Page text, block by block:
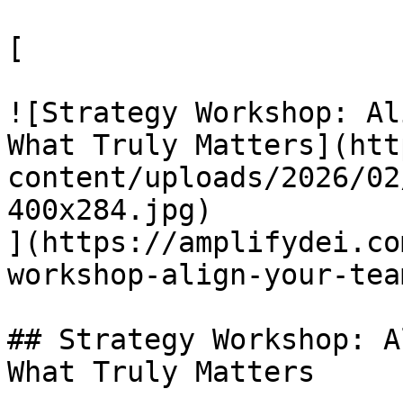
[
![Strategy Workshop:
What Truly
content/uploads/2026/
400x284.jpg)
](https://
workshop-align-your-
## Strategy Workshop:
What Truly Matters